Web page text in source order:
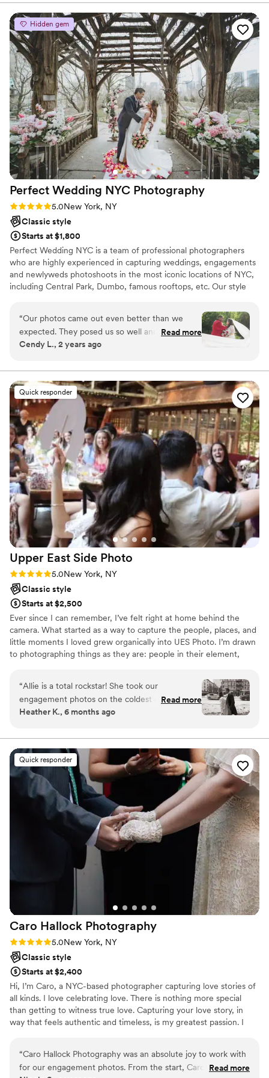
I look at them every single day with such adoration thanks to
her and her team! If you want the best wedding photos you
will be smart to pick Sarah and her team, including her
INCREDIBLE videographer who is also her sister!”
Hidden gem
Perfect Wedding NYC Photography
Rating: 5.0 (3 reviews)
5.0New York, NY
Classic style
Starts at $1,800
Perfect Wedding NYC is a team of professional photographers
who are highly experienced in capturing weddings, engagements
and newlyweds photoshoots in the most iconic locations of NYC,
including Central Park, Dumbo, famous rooftops, etc. Our style
shots, street style portraits, capturing of your special day’s
atmosphere and all the important details. We will create a custom
route for your perfect wedding photography experience based on
your personal preferences.
“Our photos came out even better than we
expected. They posed us so well and got some
of the best shots. I am so in love with the
wedding nyc for everything”
Read more
Cendy L., 2 years ago
Quick responder
Upper East Side Photo
Rating: 5.0 (2 reviews)
5.0New York, NY
Classic style
Starts at $2,500
Ever since I can remember, I’ve felt right at home behind the
camera. What started as a way to capture the people, places, and
little moments I loved grew organically into UES Photo. I’m drawn
to photographing things as they are: people in their element,
overly posed. My work is rooted in curiosity and care, and I love
collaborating to tell stories in a way that feels thoughtful, natural,
and true to you. I’m always happy to chat, see if there’s synergy,
and figure out how we can work together in a way that feels
“Allie is a total rockstar! She took our
engagement photos on the coldest day of the
year and still managed to make the session fun
wanted for the vibe of the shoot and delivered
10/10 results. If she can make us look this good
in freezing wind, I can't wait to see what she
does for our wedding. Hiring her was the best
decision!”
Read more
Heather K., 6 months ago
Quick responder
Caro Hallock Photography
Rating: 5.0 (2 reviews)
5.0New York, NY
Classic style
Starts at $2,400
Hi, I’m Caro, a NYC-based photographer capturing love stories of
all kinds. I love celebrating love. There is nothing more special
than getting to witness true love. Capturing your love story, in
way that feels authentic and timeless, is my greatest passion. I
“Caro Hallock Photography was an absolute joy to work with
for our engagement photos. From the start, Caro wasRead more